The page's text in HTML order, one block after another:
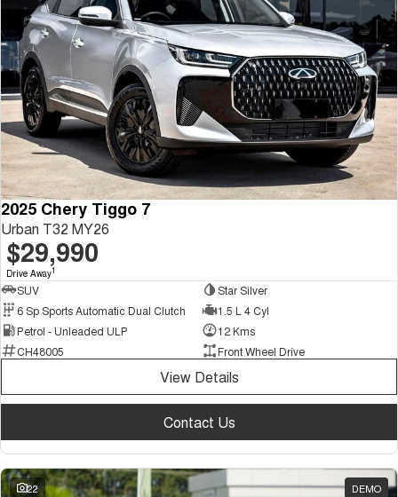
2025 Chery Tiggo 7
Urban T32 MY26
$29,990
Drive Away1
SUV
Star Silver
6 Sp Sports Automatic Dual Clutch
1.5 L 4 Cyl
Petrol - Unleaded ULP
12 Kms
CH48005
Front Wheel Drive
View Details
Contact Us
22 DEMO